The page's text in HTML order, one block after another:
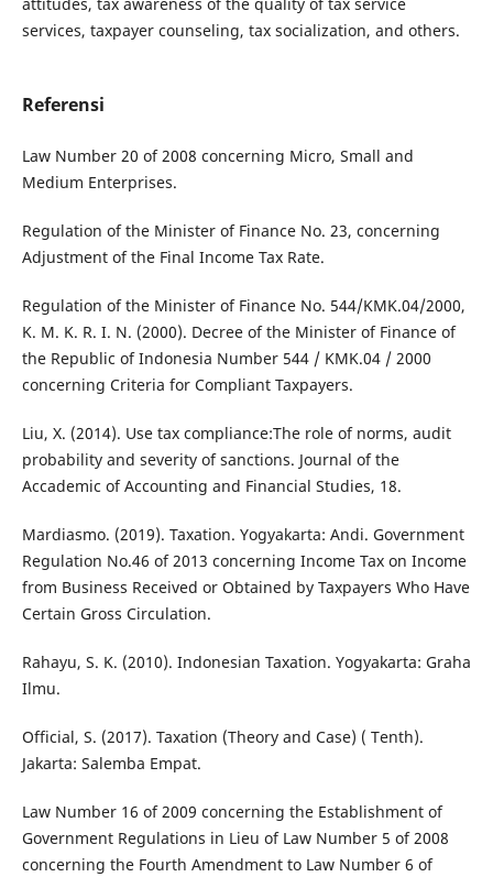
services, taxpayer counseling, tax socialization, and others.
Referensi
Law Number 20 of 2008 concerning Micro, Small and
Medium Enterprises.
Regulation of the Minister of Finance No. 23, concerning
Adjustment of the Final Income Tax Rate.
Regulation of the Minister of Finance No. 544/KMK.04/2000,
K. M. K. R. I. N. (2000). Decree of the Minister of Finance of
the Republic of Indonesia Number 544 / KMK.04 / 2000
concerning Criteria for Compliant Taxpayers.
Liu, X. (2014). Use tax compliance:The role of norms, audit
probability and severity of sanctions. Journal of the
Accademic of Accounting and Financial Studies, 18.
Mardiasmo. (2019). Taxation. Yogyakarta: Andi. Government
Regulation No.46 of 2013 concerning Income Tax on Income
from Business Received or Obtained by Taxpayers Who Have
Certain Gross Circulation.
Rahayu, S. K. (2010). Indonesian Taxation. Yogyakarta: Graha
Ilmu.
Official, S. (2017). Taxation (Theory and Case) ( Tenth).
Jakarta: Salemba Empat.
Law Number 16 of 2009 concerning the Establishment of
Government Regulations in Lieu of Law Number 5 of 2008
concerning the Fourth Amendment to Law Number 6 of